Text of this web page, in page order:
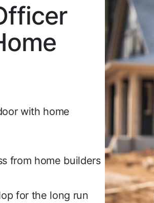
with home
from home builders
for the long run